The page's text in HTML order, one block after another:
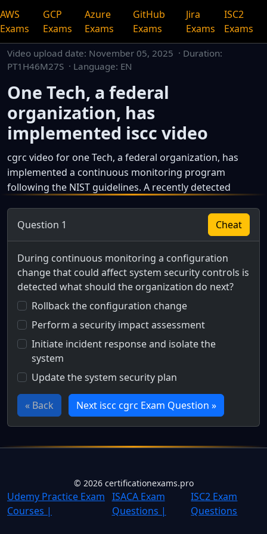
AWS
Exams
GCP
Exams
Azure
Exams
GitHub
Exams
Jira
Exams
ISC2
Exams
Video upload date: November 05, 2025 · Duration:
PT1H46M27S · Language: EN
One Tech, a federal
organization, has
implemented iscc video
cgrc video for one Tech, a federal organization, has
implemented a continuous monitoring program
following the NIST guidelines. A recently detected
Question 1
Cheat
During continuous monitoring a configuration
change that could affect system security controls is
detected what should the organization do next?
Rollback the configuration change
Perform a security impact assessment
Initiate incident response and isolate the
system
Update the system security plan
« Back Next iscc cgrc Exam Question »
© 2026certificationexams.pro
Udemy Practice Exam
Courses |
ISACA Exam
Questions |
ISC2 Exam
Questions